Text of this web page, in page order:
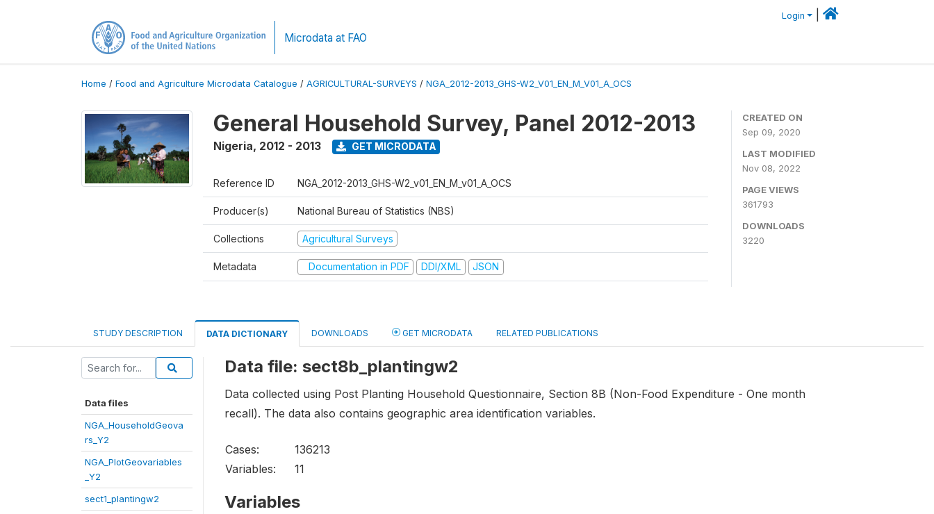
Login
Microdata at FAO
Home / Food and Agriculture Microdata Catalogue / AGRICULTURAL-SURVEYS / NGA_2012-2013_GHS-W2_V01_EN_M_V01_A_OCS
General Household Survey, Panel 2012-2013
Nigeria, 2012 - 2013 GET MICRODATA
Reference ID NGA_2012-2013_GHS-W2_v01_EN_M_v01_A_OCS
Producer(s) National Bureau of Statistics (NBS)
Collections Agricultural Surveys
Metadata Documentation in PDF DDI/XML JSON
CREATED ON
Sep 09, 2020
LAST MODIFIED
Nov 08, 2022
PAGE VIEWS
361793
DOWNLOADS
3220
STUDY DESCRIPTION DATA DICTIONARY DOWNLOADS GET MICRODATA RELATED PUBLICATIONS
Data files
NGA_HouseholdGeova
rs_Y2
NGA_PlotGeovariables
_Y2
sect1_plantingw2
Data file: sect8b_plantingw2
Data collected using Post Planting Household Questionnaire, Section 8B (Non-Food Expenditure - One month
recall). The data also contains geographic area identification variables.
Cases:
136213
Variables:
11
Variables